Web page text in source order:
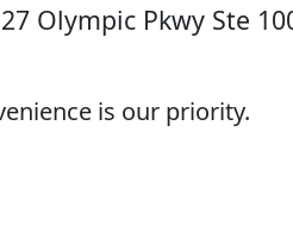
Olympic Pkwy Ste
is our priority.